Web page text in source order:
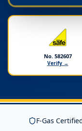
No. 582607
Verify →
F-Gas